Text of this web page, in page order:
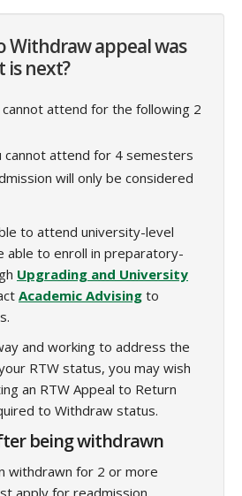
Withdraw appeal was
next?
cannot attend for the following 2
cannot attend for 4 semesters
will only be considered
to attend university-level
able to enroll in preparatory-
Upgrading and University
Academic Advising to
and working to address the
RTW status, you may wish
an RTW Appeal to Return
to Withdraw status.
being withdrawn
withdrawn for 2 or more
apply for readmission.